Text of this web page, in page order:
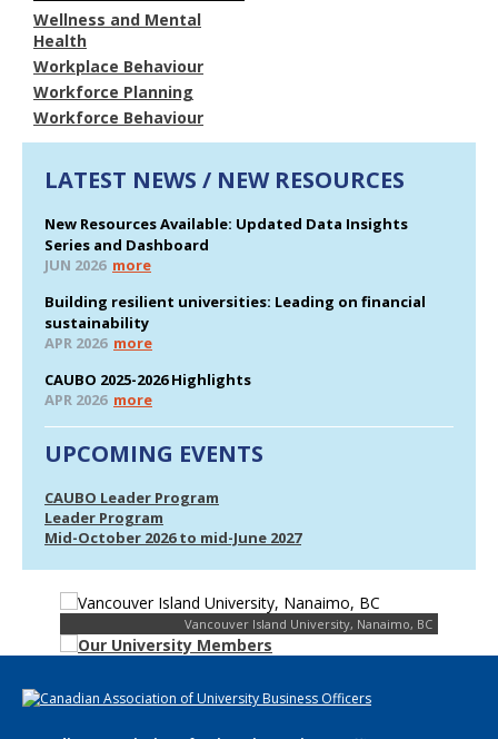
Wellness and Mental
Health
Workplace Behaviour
Workforce Planning
Workforce Behaviour
LATEST NEWS / NEW RESOURCES
New Resources Available: Updated Data Insights
Series and Dashboard
JUN 2026 more
Building resilient universities: Leading on financial
sustainability
APR 2026 more
CAUBO 2025-2026 Highlights
APR 2026 more
UPCOMING EVENTS
CAUBO Leader Program
Leader Program
Mid-October 2026 to mid-June 2027
Vancouver Island University, Nanaimo, BC